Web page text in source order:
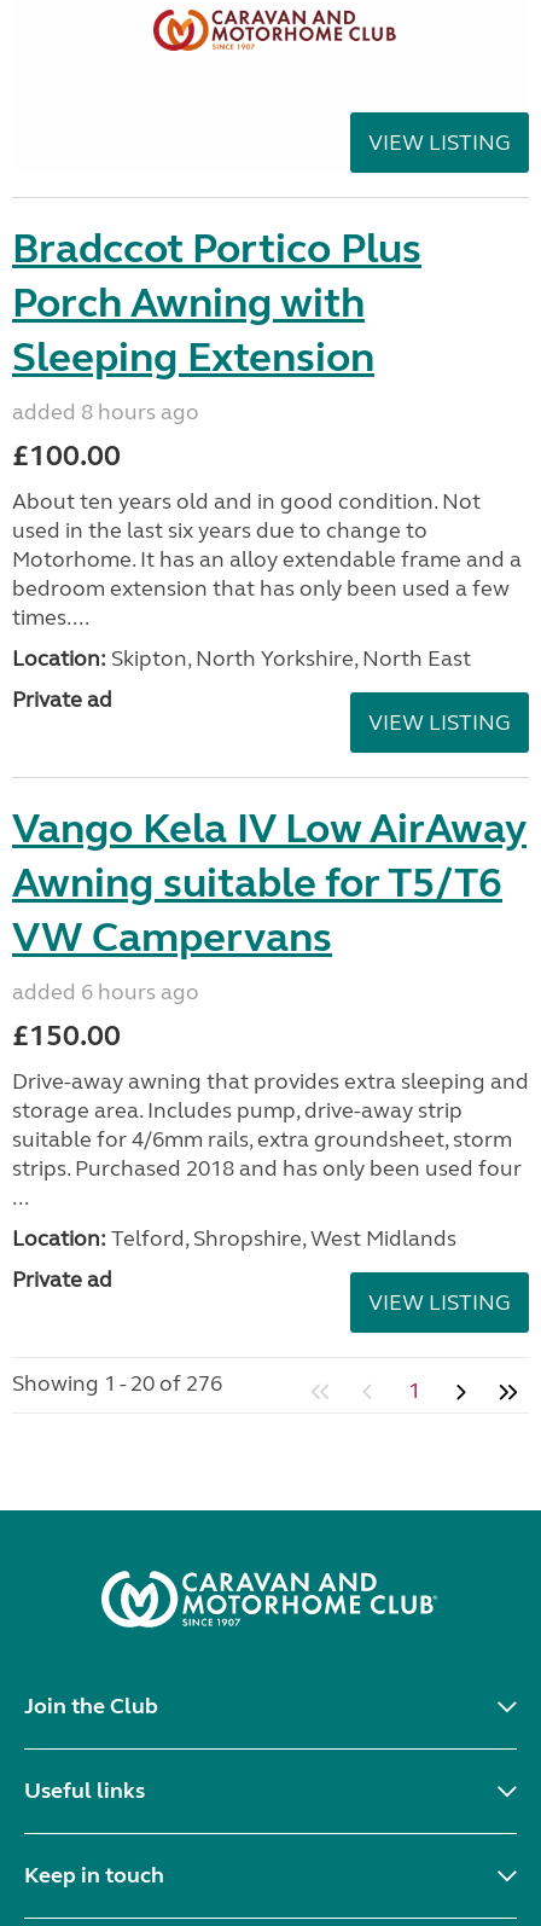
VIEW LISTING
Bradccot Portico Plus
Porch Awning with
Sleeping Extension
added 8 hours ago
£100.00
About ten years old and in good condition. Not
used in the last six years due to change to
Motorhome. It has an alloy extendable frame and a
bedroom extension that has only been used a few
times....
Location: Skipton, North Yorkshire, North East
Private ad
VIEW LISTING
Vango Kela IV Low AirAway
Awning suitable for T5/T6
VW Campervans
added 6 hours ago
£150.00
Drive-away awning that provides extra sleeping and
storage area. Includes pump, drive-away strip
suitable for 4/6mm rails, extra groundsheet, storm
strips. Purchased 2018 and has only been used four
...
Location: Telford, Shropshire, West Midlands
Private ad
VIEW LISTING
Showing 1 - 20 of 276 1
Join the Club
Useful links
Keep in touch